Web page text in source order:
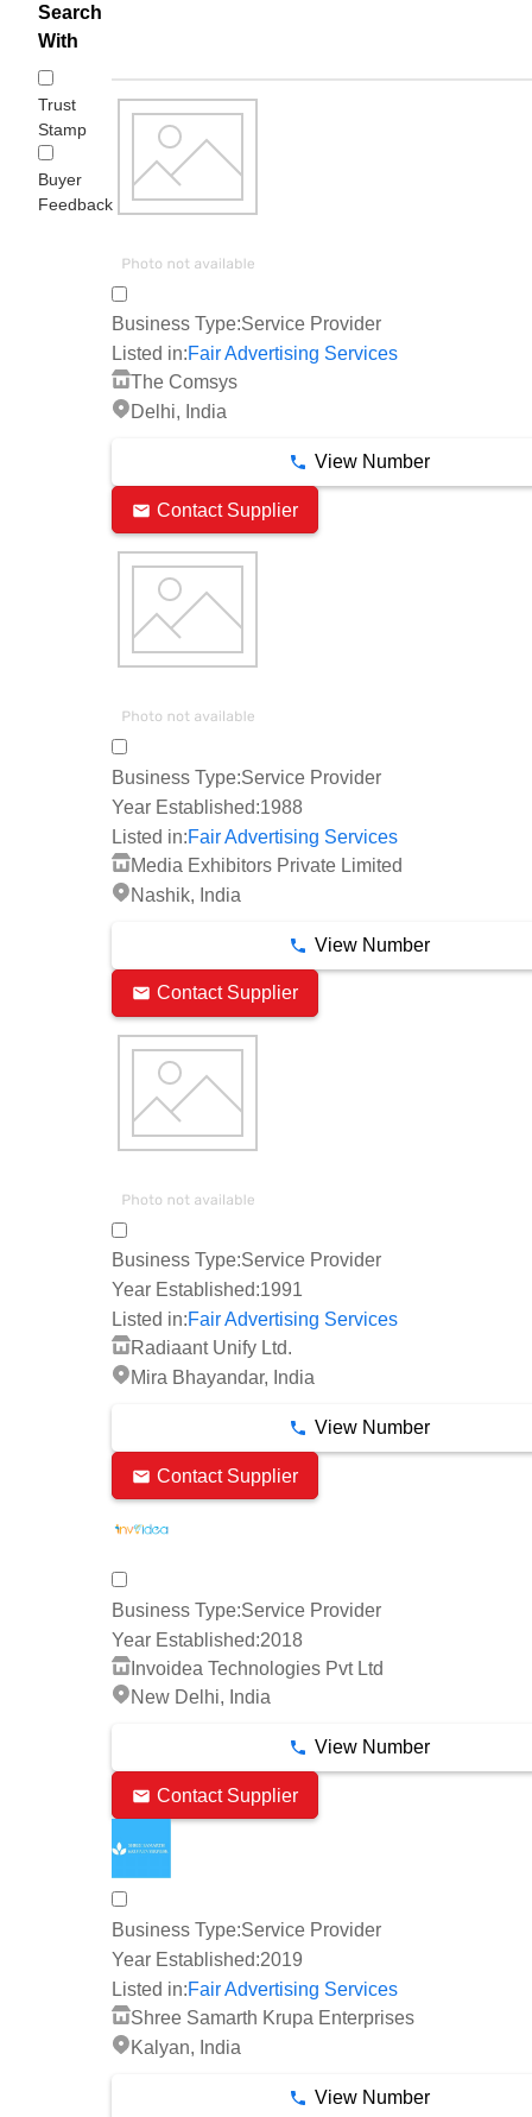
Search
With
Trust
Stamp
Buyer
Feedback
Business Type:Service Provider
Listed in:Fair Advertising Services
The Comsys
Delhi, India
View Number
Contact Supplier
Business Type:Service Provider
Year Established:1988
Listed in:Fair Advertising Services
Media Exhibitors Private Limited
Nashik, India
View Number
Contact Supplier
Business Type:Service Provider
Year Established:1991
Listed in:Fair Advertising Services
Radiaant Unify Ltd.
Mira Bhayandar, India
View Number
Contact Supplier
Business Type:Service Provider
Year Established:2018
Invoidea Technologies Pvt Ltd
New Delhi, India
View Number
Contact Supplier
Business Type:Service Provider
Year Established:2019
Listed in:Fair Advertising Services
Shree Samarth Krupa Enterprises
Kalyan, India
View Number